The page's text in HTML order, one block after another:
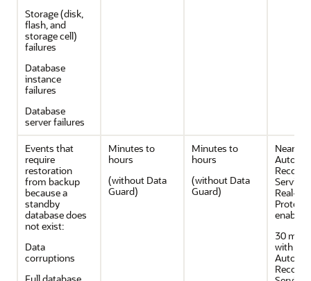
Storage (disk,
flash, and
storage cell)
failures
Database
instance
failures
Database
server failures
Events that
require
restoration
from backup
because a
standby
database does
not exist:
Data
corruptions
Minutes to
hours
(without Data
Guard)
Minutes to
hours
(without Data
Guard)
Near
Service
Real-
enabled
30
with